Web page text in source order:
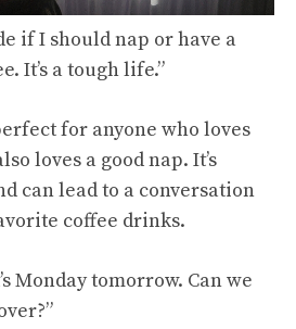
if I should nap or have a
It’s a tough life.”
for anyone who loves
loves a good nap. It’s
can lead to a conversation
coffee drinks.
Monday tomorrow. Can we